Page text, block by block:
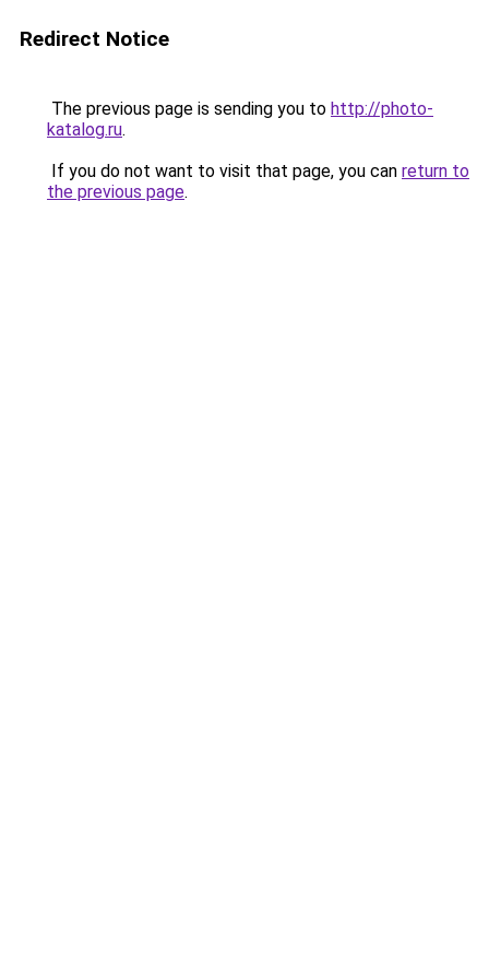
Redirect Notice
The previous page is sending you to http://photo-
katalog.ru.
If you do not want to visit that page, you can return to
the previous page.